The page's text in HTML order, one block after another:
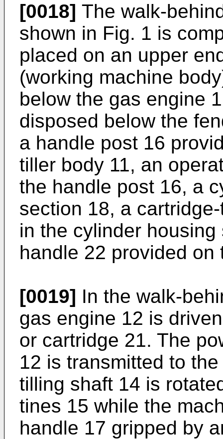
[0018] The walk-
shown in Fig. 1 is
placed on an upper
(working machine
below the gas engine
disposed below the
a handle post 16
tiller body 11, an
the handle post 16, a
section 18, a
in the cylinder
handle 22 provided
[0019] In the walk-
gas engine 12 is
or cartridge 21. The
12 is transmitted to
tilling shaft 14 is
tines 15 while the
handle 17 gripped by